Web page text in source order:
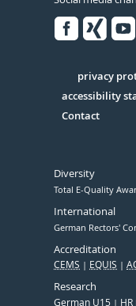
Serivce
privacy
accessibility
Contact
Diversity
Total E-Quality
International
German Rectors'
Accreditation
CEMS EQUIS
Research
German U15 HR